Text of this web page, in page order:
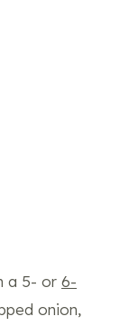
a 5- or 6-
onion,